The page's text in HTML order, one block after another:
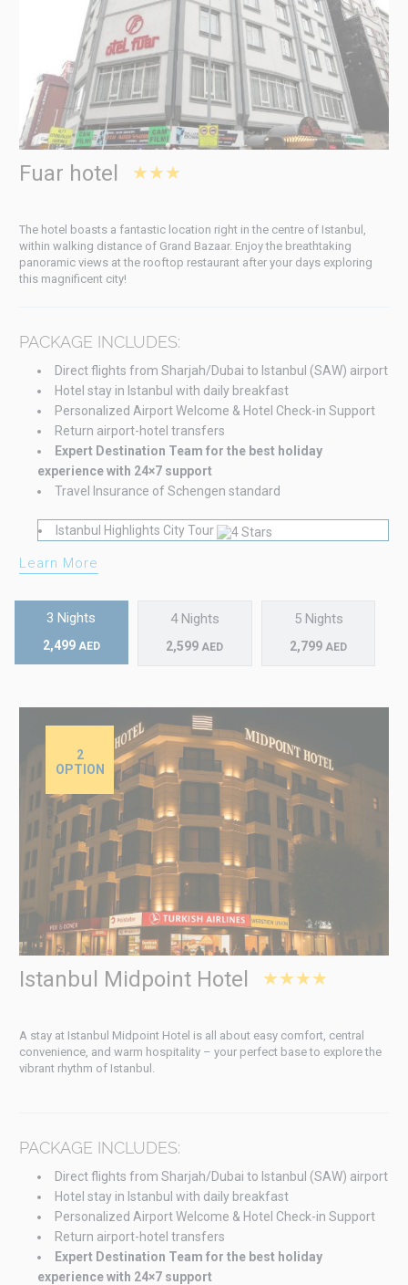
Fuar hotel ★★★
The hotel boasts a fantastic location right in the centre of Istanbul,
within walking distance of Grand Bazaar. Enjoy the breathtaking
panoramic views at the rooftop restaurant after your days exploring
this magnificent city!
PACKAGE INCLUDES:
Direct flights from Sharjah/Dubai to Istanbul (SAW) airport
Hotel stay in Istanbul with daily breakfast
Personalized Airport Welcome & Hotel Check-in Support
Return airport-hotel transfers
Expert Destination Team for the best holiday
experience with 24×7 support
Travel Insurance of Schengen standard
Istanbul Highlights City Tour
Learn More
3 Nights
2,499 AED
4 Nights
2,599AED
5 Nights
2,799AED
2
OPTION
Istanbul Midpoint Hotel ★★★★
A stay at Istanbul Midpoint Hotel is all about easy comfort, central
convenience, and warm hospitality – your perfect base to explore the
vibrant rhythm of Istanbul.
PACKAGE INCLUDES:
Direct flights from Sharjah/Dubai to Istanbul (SAW) airport
Hotel stay in Istanbul with daily breakfast
Personalized Airport Welcome & Hotel Check-in Support
Return airport-hotel transfers
Expert Destination Team for the best holiday
experience with 24×7 support